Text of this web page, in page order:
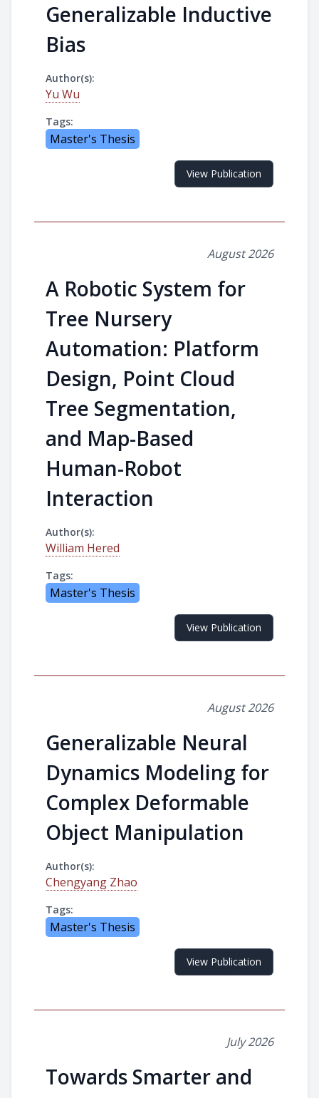
Generalizable Inductive
Bias
Author(s):
Yu Wu
Tags:
Master's Thesis
View Publication
August 2026
A Robotic System for
Tree Nursery
Automation: Platform
Design, Point Cloud
Tree Segmentation,
and Map-Based
Human-Robot
Interaction
Author(s):
William Hered
Tags:
Master's Thesis
View Publication
August 2026
Generalizable Neural
Dynamics Modeling for
Complex Deformable
Object Manipulation
Author(s):
Chengyang Zhao
Tags:
Master's Thesis
View Publication
July 2026
Towards Smarter and